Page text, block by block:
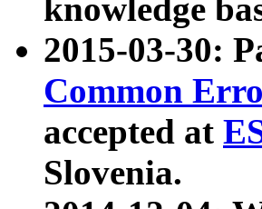
knowledge
2015-03-30:
Common
accepted at
Slovenia.